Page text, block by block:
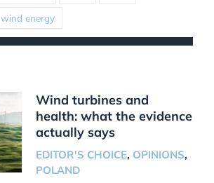
wind energy
Wind turbines and
health: what the evidence
actually says
EDITOR'S CHOICE, OPINIONS,
POLAND